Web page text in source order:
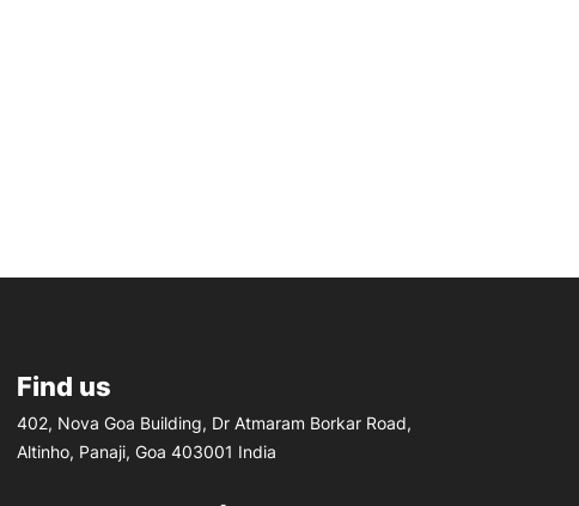
Find us
402, Nova Goa Building, Dr Atmaram Borkar Road,
Altinho, Panaji, Goa 403001 India